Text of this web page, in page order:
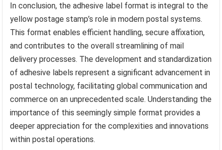
In conclusion, the adhesive label format is integral to the
yellow postage stamp’s role in modern postal systems.
This format enables efficient handling, secure affixation,
and contributes to the overall streamlining of mail
delivery processes. The development and standardization
of adhesive labels represent a significant advancement in
postal technology, facilitating global communication and
commerce on an unprecedented scale. Understanding the
importance of this seemingly simple format provides a
deeper appreciation for the complexities and innovations
within postal operations.